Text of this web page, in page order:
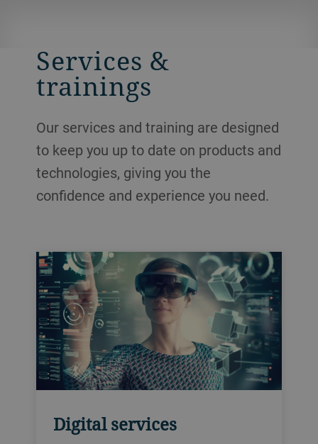
Services &
trainings
Our services and training are designed
to keep you up to date on products and
technologies, giving you the
confidence and experience you need.
Digital services